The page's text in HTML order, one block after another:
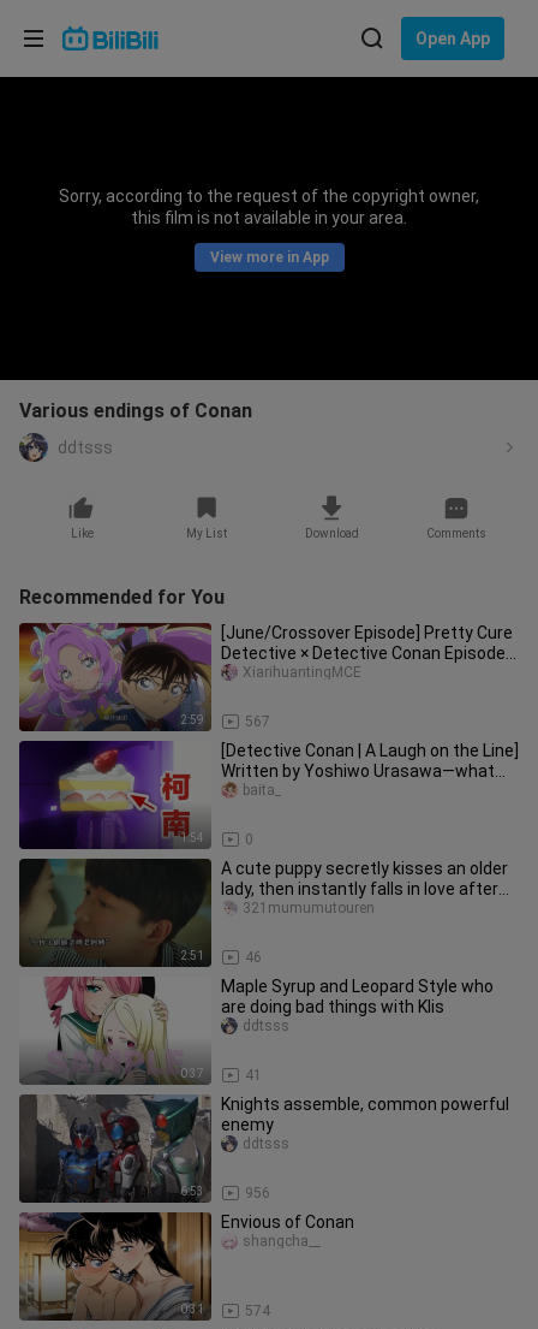
Open App
Sorry, according to the request of the copyright owner,
this film is not available in your area.
View more in App
Various endings of Conan
ddtsss
Like My List Download Comments
Recommended for You
2:59
[June/Crossover Episode] Pretty Cure
Detective × Detective Conan Episode
1262 Crossover Clip [Chines
567
XiarihuantingMCE
1:54
[Detective Conan | A Laugh on the Line]
Written by Yoshiwo Urasawa—what
will you use to repay what y
0
baita_
2:51
A cute puppy secretly kisses an older
lady, then instantly falls in love after
the kiss.
46
321mumumutouren
0:37
Maple Syrup and Leopard Style who
are doing bad things with Klis
41
ddtsss
6:53
Knights assemble, common powerful
enemy
956
ddtsss
0:31
Envious of Conan
574
shangcha__
Choose your language